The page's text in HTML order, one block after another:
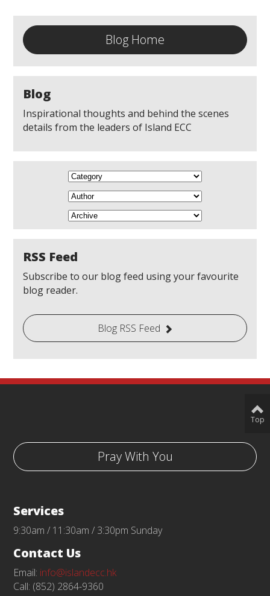
Blog Home
Blog
Inspirational thoughts and behind the scenes
details from the leaders of Island ECC
RSS Feed
Subscribe to our blog feed using your favourite
blog reader.
Blog RSS Feed
Pray With You
Services
9:30am / 11:30am / 3:30pm Sunday
Contact Us
Email: info@islandecc.hk
Call: (852) 2864-9360
Top